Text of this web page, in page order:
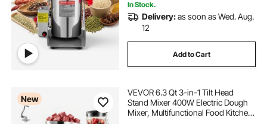
In Stock.
Delivery:as soon as Wed. Aug.
12
Add to Cart
New
VEVOR 6.3 Qt 3-in-1 Tilt Head
Stand Mixer 400W Electric Dough
Mixer, Multifunctional Food Kitchen